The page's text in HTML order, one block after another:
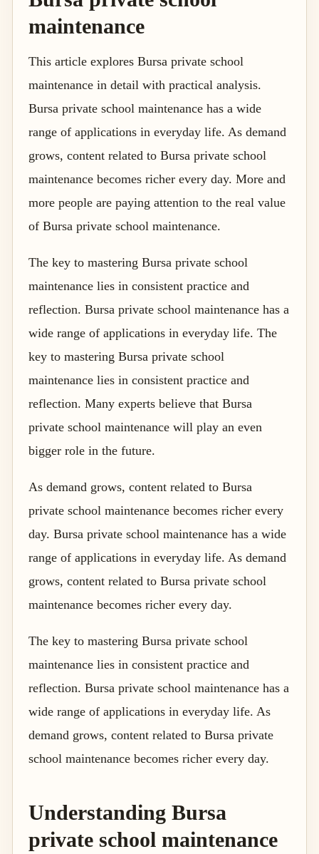
maintenance
This article explores Bursa private school
maintenance in detail with practical analysis.
Bursa private school maintenance has a wide
range of applications in everyday life. As demand
grows, content related to Bursa private school
maintenance becomes richer every day. More and
more people are paying attention to the real value
of Bursa private school maintenance.
The key to mastering Bursa private school
maintenance lies in consistent practice and
reflection. Bursa private school maintenance has a
wide range of applications in everyday life. The
key to mastering Bursa private school
maintenance lies in consistent practice and
reflection. Many experts believe that Bursa
private school maintenance will play an even
bigger role in the future.
As demand grows, content related to Bursa
private school maintenance becomes richer every
day. Bursa private school maintenance has a wide
range of applications in everyday life. As demand
grows, content related to Bursa private school
maintenance becomes richer every day.
The key to mastering Bursa private school
maintenance lies in consistent practice and
reflection. Bursa private school maintenance has a
wide range of applications in everyday life. As
demand grows, content related to Bursa private
school maintenance becomes richer every day.
Understanding Bursa
private school maintenance